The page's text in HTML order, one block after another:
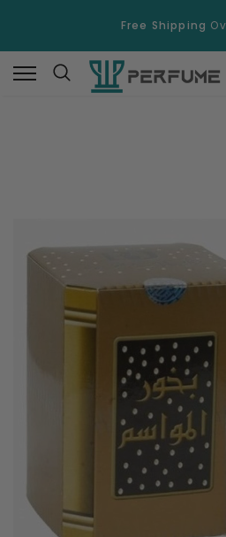
New
Swiss Arabian
Swiss Arabian Oud Maknoon EDP Perfume
$150.00
ADD TO CART
Free Shipping
15% Discount